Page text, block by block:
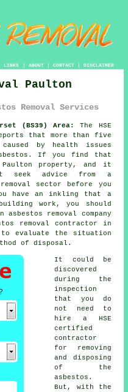
LINKS | ABOUT| CONTACT| DISCLAIMER
Paulton
Removal Services
(BS39) Area:
The HSE
that more than five
by health issues
If you find that
property, and it
seek advice from a
sector before you
have an inkling that a
work, you should
asbestos removal
company
removal contractor in
evaluate the situation
of disposal.
It could be
discovered
during the
inspection
that you do
not need to
hire a HSE
certified
contractor
for removing
and disposing
of the
asbestos.
But, with the